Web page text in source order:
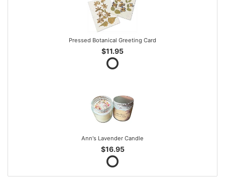
Pressed Botanical Greeting Card
$11.95
Ann's Lavender Candle
$16.95